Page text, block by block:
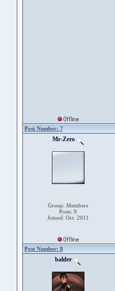
Post Number: 7
Mr-Zero
Group: Members
Posts: 9
Joined: Oct. 2011
Post Number: 8
balder